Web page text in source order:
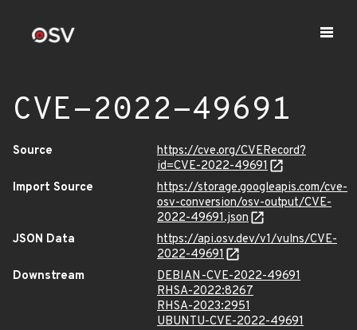
CVE-2022-49691
Source
https://cve.org/CVERecord?
id=CVE-2022-49691
Import Source
https://storage.googleapis.com/cve-
osv-conversion/osv-output/CVE-
2022-49691.json
JSON Data
https://api.osv.dev/v1/vulns/CVE-
2022-49691
Downstream
DEBIAN-CVE-2022-49691
RHSA-2022:8267
RHSA-2023:2951
UBUNTU-CVE-2022-49691